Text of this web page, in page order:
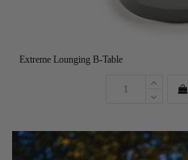
Extreme Lounging B-Table